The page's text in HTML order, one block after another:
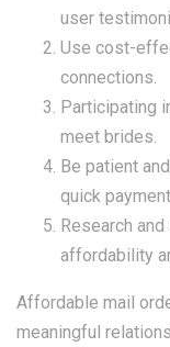
user
Use cost-
connections.
Participating
meet brides.
Be patient
quick
Research
affordability
Affordable mail
meaningful